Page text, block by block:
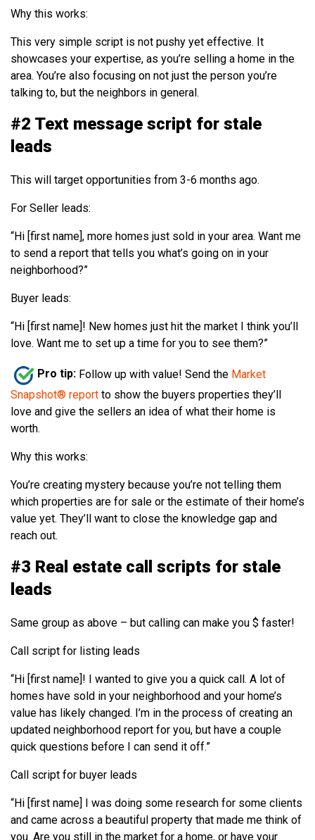
Why this works:
This very simple script is not pushy yet effective. It
showcases your expertise, as you’re selling a home in the
area. You’re also focusing on not just the person you’re
talking to, but the neighbors in general.
#2 Text message script for stale
leads
This will target opportunities from 3-6 months ago.
For Seller leads:
“Hi [first name], more homes just sold in your area. Want me
to send a report that tells you what’s going on in your
neighborhood?”
Buyer leads:
“Hi [first name]! New homes just hit the market I think you’ll
love. Want me to set up a time for you to see them?”
Pro tip: Follow up with value! Send the Market
Snapshot® report to show the buyers properties they’ll
love and give the sellers an idea of what their home is
worth.
Why this works:
You’re creating mystery because you’re not telling them
which properties are for sale or the estimate of their home’s
value yet. They’ll want to close the knowledge gap and
reach out.
#3 Real estate call scripts for stale
leads
Same group as above – but calling can make you $ faster!
Call script for listing leads
“Hi [first name]! I wanted to give you a quick call. A lot of
homes have sold in your neighborhood and your home’s
value has likely changed. I’m in the process of creating an
updated neighborhood report for you, but have a couple
quick questions before I can send it off.”
Call script for buyer leads
“Hi [first name] I was doing some research for some clients
and came across a beautiful property that made me think of
you. Are you still in the market for a home, or have your